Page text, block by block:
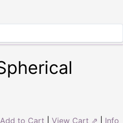
Add to Cart View Cart ⇗ Info